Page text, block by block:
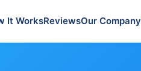
It WorksReviewsOur Company